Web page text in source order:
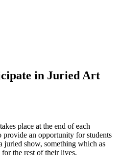
in Juried Art
place at the end of each
provide an opportunity for students
juried show, something which as
the rest of their lives.